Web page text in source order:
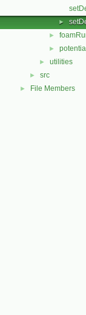
►
►
►
► utilities
► src
► File Members